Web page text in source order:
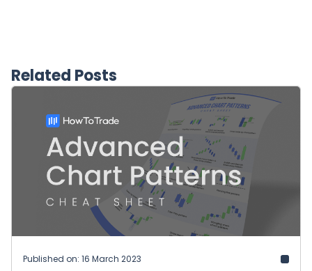
Related Posts
Published on: 16 March 2023